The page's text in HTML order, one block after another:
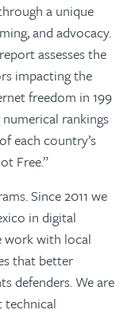
a unique
and advocacy.
report assesses the
impacting the
freedom in 199
rankings
each country’s
Free.”
Since 2011 we
in digital
work with local
that better
defenders. We are
technical